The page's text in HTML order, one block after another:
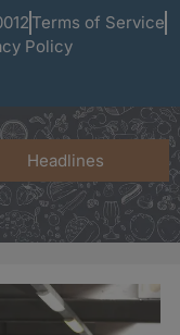
Terms of Service
Policy
Headlines